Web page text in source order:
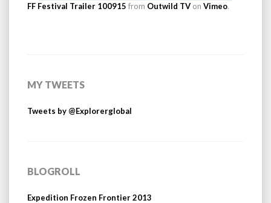
FF Festival Trailer 100915 from Outwild TV on Vimeo.
MY TWEETS
Tweets by @Explorerglobal
BLOGROLL
Expedition Frozen Frontier 2013